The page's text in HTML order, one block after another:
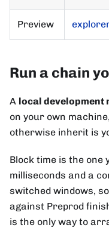
Preview
Run a chain
A local development
on your own
otherwise inherit is
Block time is the one
milliseconds and a
switched windows,
against Preprod
is the only way to